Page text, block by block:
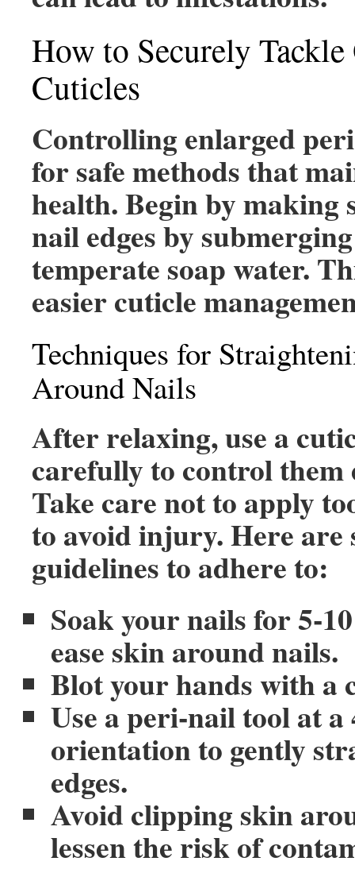
How to Securely
Cuticles
Controlling enlarged
for safe methods that
health. Begin by making
nail edges by
temperate soap water.
easier cuticle
Techniques for
Around Nails
After relaxing, use a
carefully to control them
Take care not to apply
to avoid injury. Here are
guidelines to adhere to:
Soak your nails for 5-
ease skin around nails.
Blot your hands with a
Use a peri-nail tool at a
orientation to gently
edges.
Avoid clipping skin
lessen the risk of